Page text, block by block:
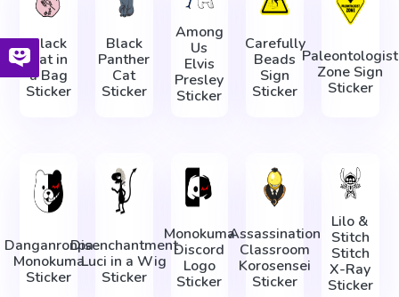
Black
Cat in
a Bag
Sticker
Black
Panther
Cat
Sticker
Among
Us
Elvis
Presley
Sticker
Carefully
Beads
Sign
Sticker
Paleontologist
Zone Sign
Sticker
Danganronpa
Monokuma
Sticker
Disenchantment
Luci in a Wig
Sticker
Monokuma
Discord
Logo
Sticker
Assassination
Classroom
Korosensei
Sticker
Lilo &
Stitch
Stitch
X-Ray
Sticker